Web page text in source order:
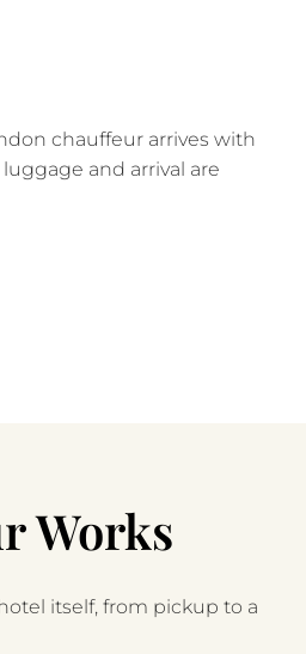
chauffeur arrives with
and arrival are
Works
itself, from pickup to a